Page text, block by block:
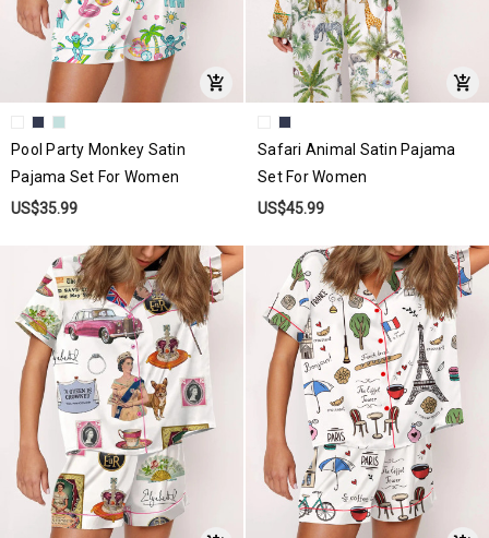
Pool Party Monkey Satin
Pajama Set For Women
US$35.99
Safari Animal Satin Pajama
Set For Women
US$45.99